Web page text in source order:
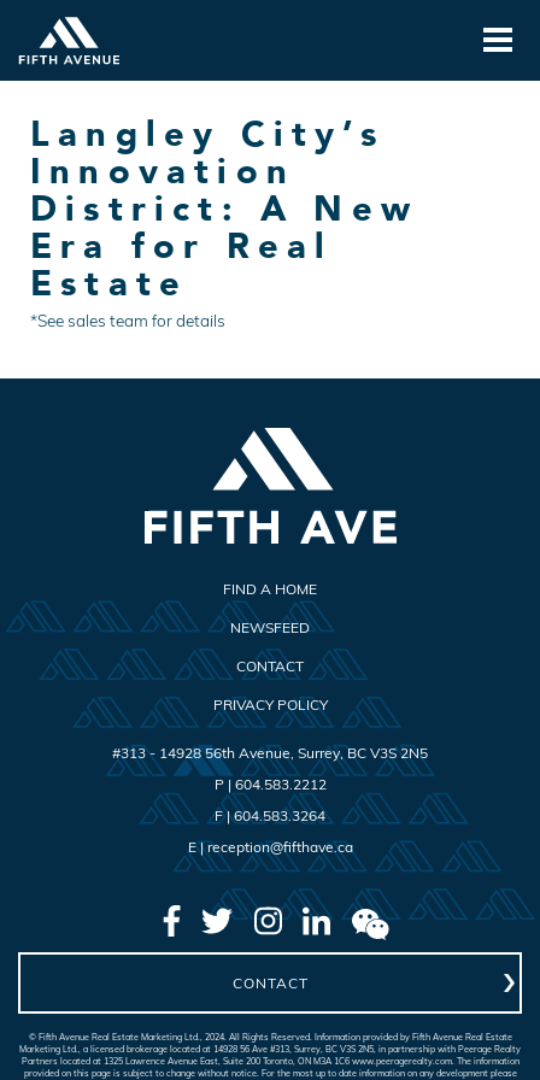
Langley City’s
Innovation
District: A New
Era for Real
Estate
*See sales team for details
FIND A HOME
NEWSFEED
CONTACT
PRIVACY POLICY
#313 - 14928 56th Avenue Surrey,BC V3S 2N5
P | 604.583.2212
F |604.583.3264
E | reception@fifthave.ca
CONTACT
© Fifth Avenue Real Estate Marketing Ltd., 2024. All Rights Reserved. Information provided by Fifth Avenue Real Estate
Marketing Ltd., a licensed brokerage located at 14928 56 Ave #313, Surrey, BC V3S 2N5, in partnership with Peerage Realty
Partners located at 1325 Lawrence Avenue East, Suite 200 Toronto, ON M3A 1C6 www.peeragerealty.com. The information
provided on this page is subject to change without notice. For the most up to date information on any development please